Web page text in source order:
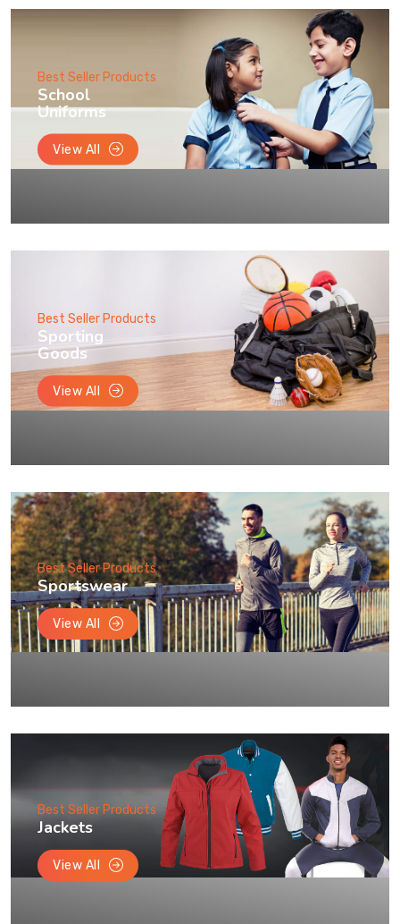
Best Seller Products
School
Uniforms
View All
Best Seller Products
Sporting
Goods
View All
Best Seller Products
Sportswear
View All
Best Seller Products
Jackets
View All